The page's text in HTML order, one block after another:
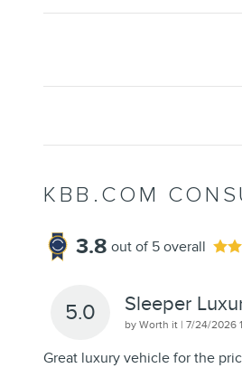
KBB.COM
3.8 out of 5 overall
5.0 Sleeper
by Worth it | on
7/24/2026
Great luxury vehicle for the